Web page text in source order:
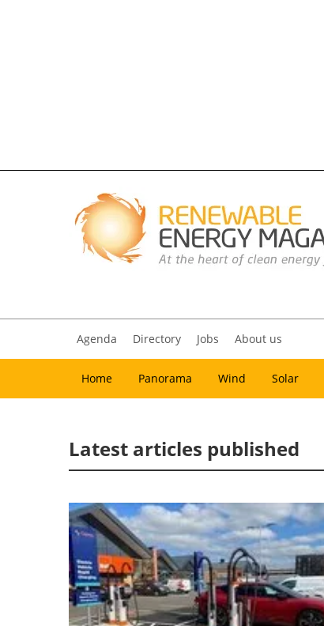
Agenda Directory Jobs About us
Home Panorama Wind Solar
Latest articles published